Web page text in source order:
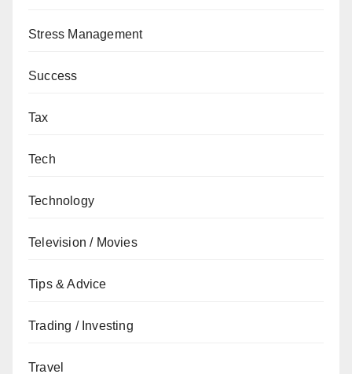
Stress Management
Success
Tax
Tech
Technology
Television / Movies
Tips & Advice
Trading / Investing
Travel